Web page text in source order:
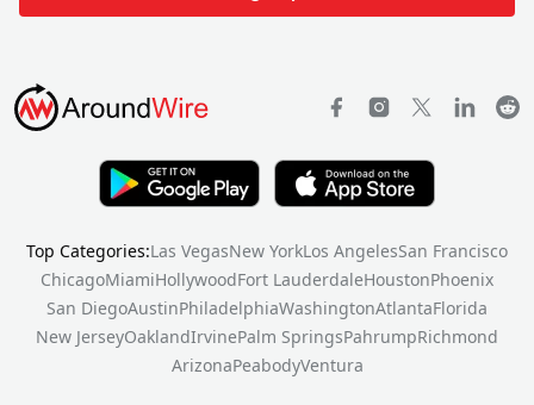
Top Categories:Las VegasNew YorkLos AngelesSan Francisco
ChicagoMiamiHollywoodFort LauderdaleHoustonPhoenix
San DiegoAustinPhiladelphiaWashingtonAtlantaFlorida
New JerseyOaklandIrvinePalm SpringsPahrumpRichmond
ArizonaPeabodyVentura